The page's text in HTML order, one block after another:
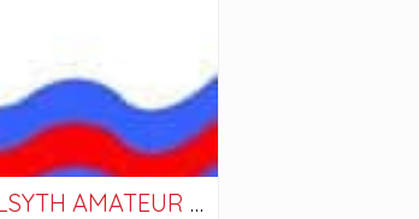
KIRKINTILLOCH & KILSYTH AMATEUR SWIMMING CLUB